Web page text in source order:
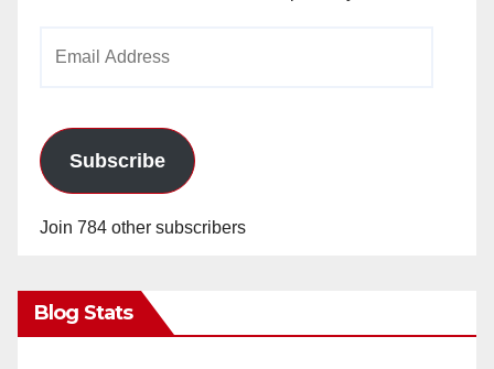
Subscribe
Join 784 other subscribers
Blog Stats